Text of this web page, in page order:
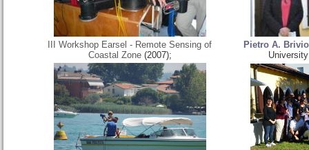
III Workshop Earsel - Remote Sensing of
Coastal Zone(2007);
Pietro A. Brivio